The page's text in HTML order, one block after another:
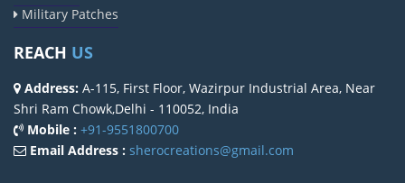
Military Patches
REACH US
Address: A-115, First Floor, Wazirpur Industrial Area, Near
Shri Ram Chowk,Delhi - 110052, India
Mobile : +91-9551800700
Email Address : sherocreations@gmail.com